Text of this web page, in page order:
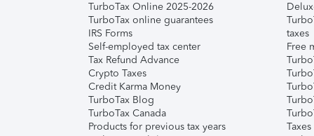
TurboTax Online 2025-2026
TurboTax online guarantees
IRS Forms
Self-employed tax center
Tax Refund Advance
Crypto Taxes
Credit Karma Money
TurboTax Blog
TurboTax Canada
Products for previous tax years
taxes
Free
Taxes